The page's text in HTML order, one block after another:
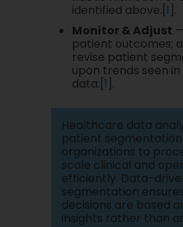
identified above.[1].
Monitor & Adjust
patient outcomes;
revise patient
upon trends seen
data.[1].
Healthcare data
patient
organizations to
scale clinical and
efficiently. Data-
segmentation
decisions are based
insights rather than